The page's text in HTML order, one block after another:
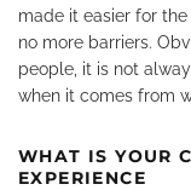
made it easier for
no more barriers.
people, it is not
when it comes from
WHAT IS YOUR
EXPERIENCE